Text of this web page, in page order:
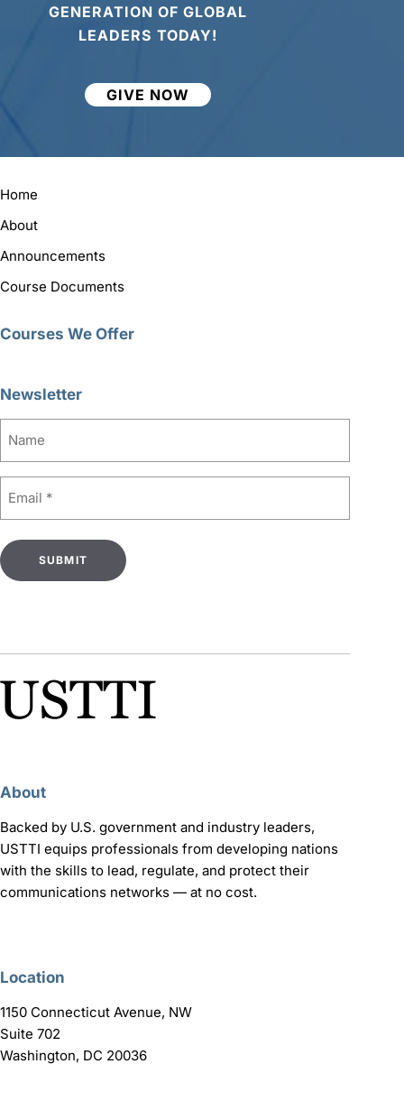
GENERATION OF GLOBAL
LEADERS TODAY!
GIVE NOW
Home
About
Announcements
Course Documents
Courses We Offer
Newsletter
About
Backed by U.S. government and industry leaders,
USTTI equips professionals from developing nations
with the skills to lead, regulate, and protect their
communications networks — at no cost.
Location
1150 Connecticut Avenue, NW
Suite 702
Washington, DC 20036